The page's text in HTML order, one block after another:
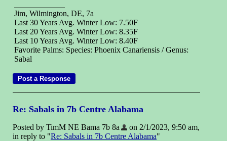
Jim, Wilmington, DE, 7a
Last 30 Years Avg. Winter Low: 7.50F
Last 20 Years Avg. Winter Low: 8.35F
Last 10 Years Avg. Winter Low: 8.40F
Favorite Palms: Species: Phoenix Canariensis / Genus:
Sabal
Re: Sabals in 7b Centre Alabama
Posted by TimM NE Bama 7b 8a
on 2/1/2023, 9:50 am,
in reply to "Re: Sabals in 7b Centre Alabama"